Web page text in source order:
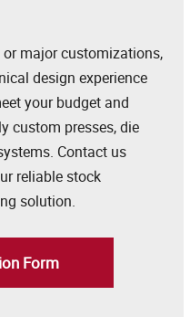
major customizations,
design experience
your budget and
custom presses, die
Contact us
reliable stock
solution.
Form